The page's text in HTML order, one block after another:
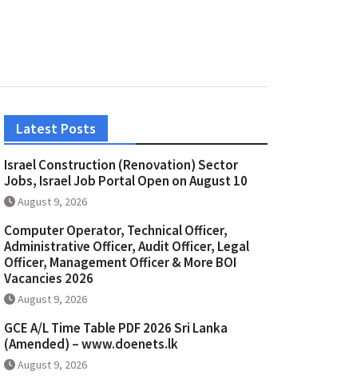
Latest Posts
Israel Construction (Renovation) Sector
Jobs, Israel Job Portal Open on August 10
August 9, 2026
Computer Operator, Technical Officer,
Administrative Officer, Audit Officer, Legal
Officer, Management Officer & More BOI
Vacancies 2026
August 9, 2026
GCE A/L Time Table PDF 2026 Sri Lanka
(Amended) – www.doenets.lk
August 9, 2026